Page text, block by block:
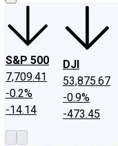
S&P 500
7,709.41
-0.2%
-14.14
DJI
53,875.67
-0.9%
-473.45